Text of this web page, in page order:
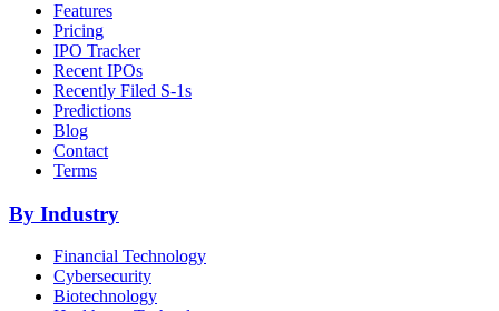
Features
Pricing
IPO Tracker
Recent IPOs
Recently Filed S-1s
Predictions
Blog
Contact
Terms
By Industry
Financial Technology
Cybersecurity
Biotechnology